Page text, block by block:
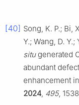
[40] Song, K. P.; Bi,
Y.; Wang, D.
situgenerated
abundant
enhancement
2024 495,